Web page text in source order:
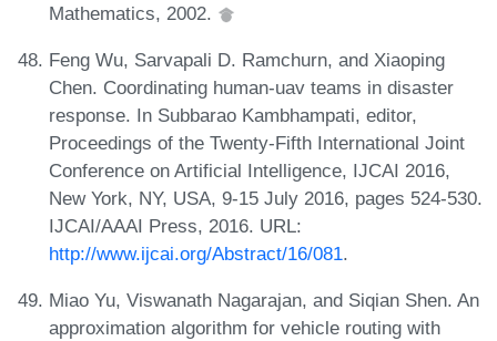
Mathematics, 2002.
Feng Wu, Sarvapali D. Ramchurn, and Xiaoping
Chen. Coordinating human-uav teams in disaster
response. In Subbarao Kambhampati, editor,
Proceedings of the Twenty-Fifth International Joint
Conference on Artificial Intelligence, IJCAI 2016,
New York, NY, USA, 9-15 July 2016, pages 524-530.
IJCAI/AAAI Press, 2016. URL:
http://www.ijcai.org/Abstract/16/081.
Miao Yu, Viswanath Nagarajan, and Siqian Shen. An
approximation algorithm for vehicle routing with